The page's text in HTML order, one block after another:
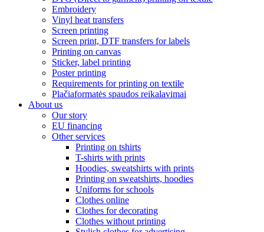
Embroidery
Vinyl heat transfers
Screen printing
Screen print, DTF transfers for labels
Printing on canvas
Sticker, label printing
Poster printing
Requirements for printing on textile
Plačiaformatės spaudos reikalavimai
About us
Our story
EU financing
Other services
Printing on tshirts
T-shirts with prints
Hoodies, sweatshirts with prints
Printing on sweatshirts, hoodies
Uniforms for schools
Clothes online
Clothes for decorating
Clothes without printing